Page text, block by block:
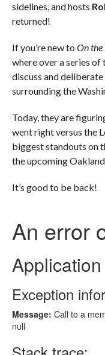
sidelines, and hosts
returned!
If you’re new to On
where over a series of
discuss and
surrounding the
Today, they are
went right versus the
biggest standouts on
the upcoming
It’s good to be back!